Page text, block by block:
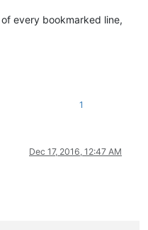
every bookmarked line,
1
Dec 17, 2016, 12:47 AM